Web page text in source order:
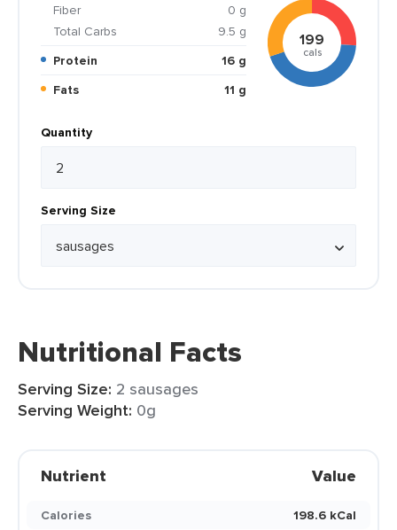
Fiber
0 g
Total Carbs
9.5 g
Protein
16 g
Fats
11 g
199
cals
Quantity
Serving Size
Nutritional Facts
Serving Size: 2 sausages
Serving Weight: 0g
Nutrient Value
Calories
198.6 kCal